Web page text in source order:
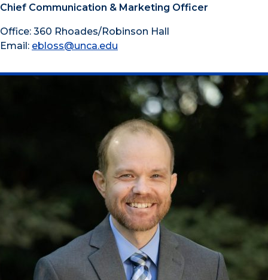
Chief Communication & Marketing Officer
Office: 360 Rhoades/Robinson Hall
Email: ebloss@unca.edu